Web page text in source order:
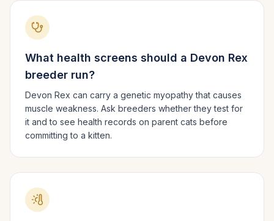
What health screens should a Devon Rex
breeder run?
Devon Rex can carry a genetic myopathy that causes
muscle weakness. Ask breeders whether they test for
it and to see health records on parent cats before
committing to a kitten.